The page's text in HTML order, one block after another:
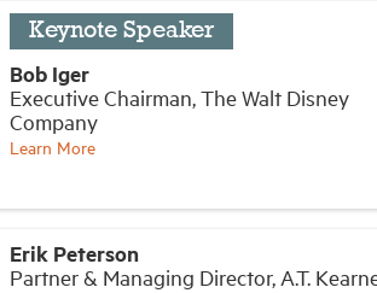
Keynote Speaker
Bob Iger
Executive Chairman, The Walt Disney
Company
Learn More
Erik Peterson
Partner & Managing Director, A.T.